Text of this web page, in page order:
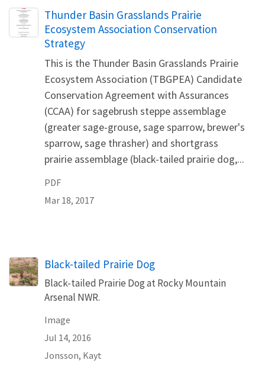
Name
Thunder Basin Grasslands Prairie
Ecosystem Association Conservation
Strategy
This is the Thunder Basin Grasslands Prairie
Ecosystem Association (TBGPEA) Candidate
Conservation Agreement with Assurances
(CCAA) for sagebrush steppe assemblage
(greater sage-grouse, sage sparrow, brewer's
sparrow, sage thrasher) and shortgrass
prairie assemblage (black-tailed prairie dog,...
PDF
Mar 18, 2017
Black-tailed Prairie Dog
Black-tailed Prairie Dog at Rocky Mountain
Arsenal NWR.
Image
Jul 14, 2016
Jonsson, Kayt